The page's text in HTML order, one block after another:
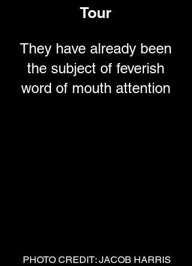
Tour
They have already been
the subject of feverish
word of mouth attention
PHOTO CREDIT: JACOB HARRIS